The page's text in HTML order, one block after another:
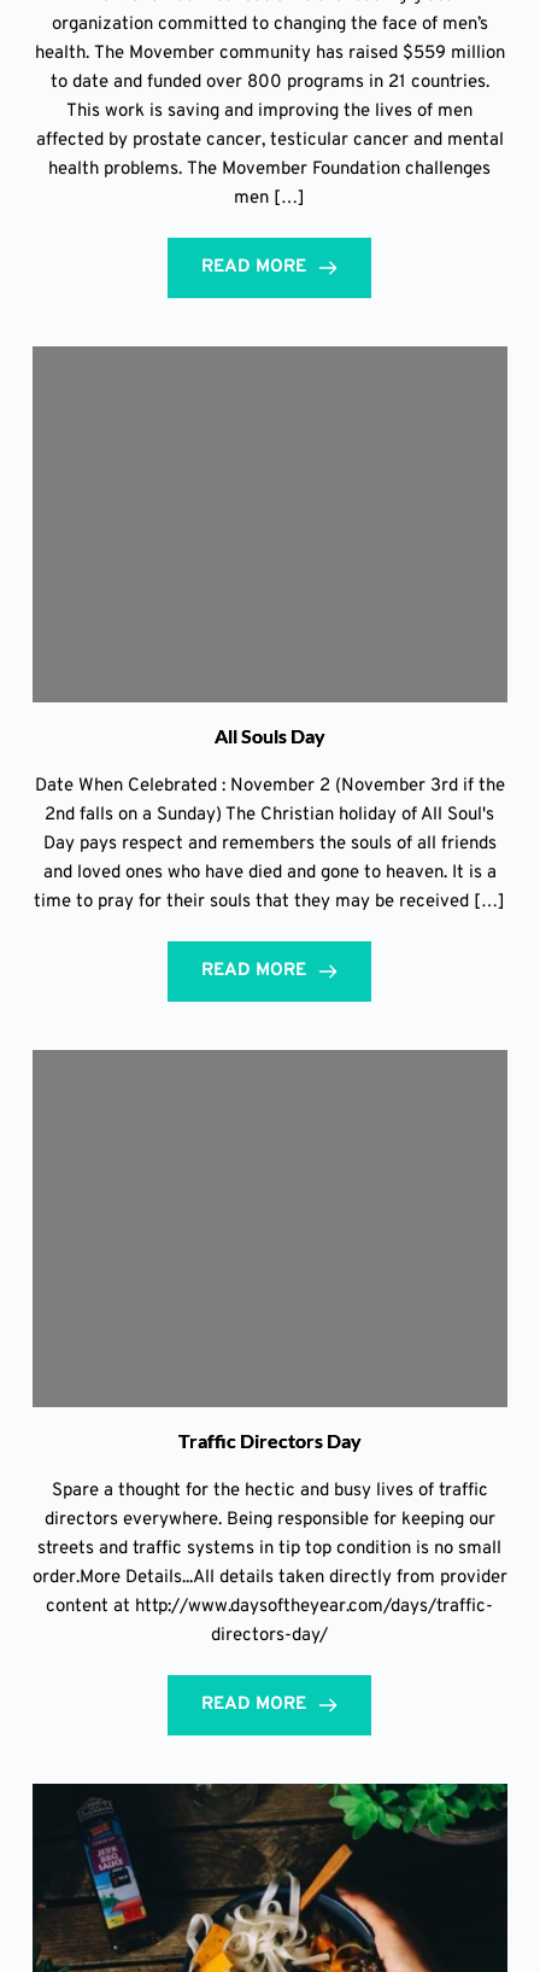
organization committed to changing the face of men’s
health. The Movember community has raised $559 million
to date and funded over 800 programs in 21 countries.
This work is saving and improving the lives of men
affected by prostate cancer, testicular cancer and mental
health problems. The Movember Foundation challenges
men […]
READ MORE
All Souls Day
Date When Celebrated : November 2 (November 3rd if the
2nd falls on a Sunday) The Christian holiday of All Soul's
Day pays respect and remembers the souls of all friends
and loved ones who have died and gone to heaven. It is a
time to pray for their souls that they may be received […]
READ MORE
Traffic Directors Day
Spare a thought for the hectic and busy lives of traffic
directors everywhere. Being responsible for keeping our
streets and traffic systems in tip top condition is no small
order.More Details...All details taken directly from provider
content at http://www.daysoftheyear.com/days/traffic-
directors-day/
READ MORE